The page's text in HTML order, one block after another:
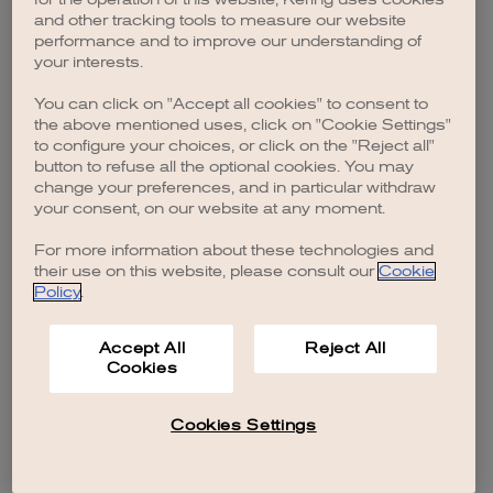
browser console for more information).
and other tracking tools to measure our website
performance and to improve our understanding of
your interests.
You can click on "Accept all cookies" to consent to
the above mentioned uses, click on "Cookie Settings"
to configure your choices, or click on the "Reject all"
button to refuse all the optional cookies. You may
change your preferences, and in particular withdraw
your consent, on our website at any moment.
For more information about these technologies and
their use on this website, please consult our Cookie
Policy.
Accept All
Cookies
Reject All
Cookies Settings